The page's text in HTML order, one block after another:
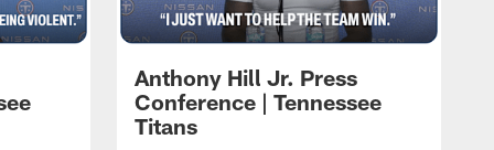
Anthony Hill Jr. Press
Conference | Tennessee
Titans